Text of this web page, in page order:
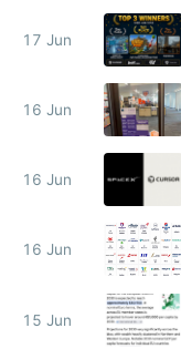
17 Jun
16 Jun
16 Jun
16 Jun
15 Jun